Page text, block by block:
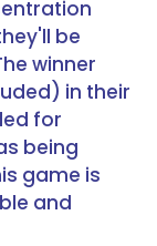
be
winner
in their
for
being
game is
and